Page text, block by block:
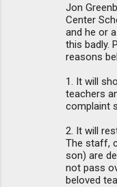
Jon
Center
and he or
this badly.
reasons
1. It will
teachers
complaint
2. It will
The staff,
son) are
not pass
beloved